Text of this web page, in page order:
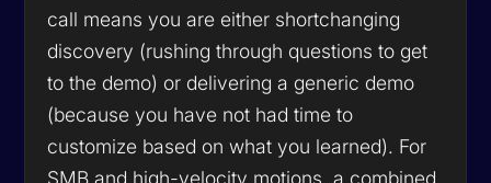
call means you are either shortchanging
discovery (rushing through questions to get
to the demo) or delivering a generic demo
(because you have not had time to
customize based on what you learned). For
SMB and high-velocity motions, a combined